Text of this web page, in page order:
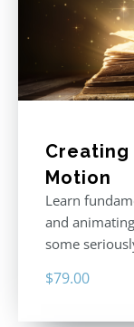
Motion
Learn
and
some
$79.00